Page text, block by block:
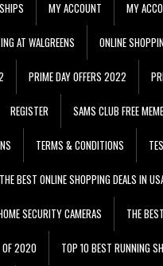
MY ACCOUNT MY
AT WALGREENS ONLINE
PRIME DAY OFFERS 2022
REGISTER SAMS CLUB FREE
TERMS & CONDITIONS
THE BEST ONLINE SHOPPING DEALS IN
SECURITY CAMERAS THE
OF 2020 TOP 10 BEST RUNNING